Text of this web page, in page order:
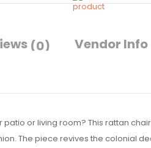
(0) Vendor Info
or living room? This rattan
The piece revives the colonial